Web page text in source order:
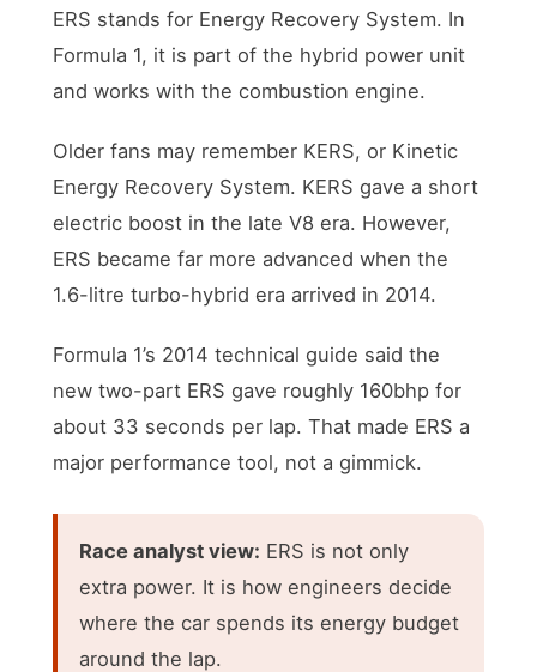
ERS stands for Energy Recovery System. In
Formula 1, it is part of the hybrid power unit
and works with the combustion engine.
Older fans may remember KERS, or Kinetic
Energy Recovery System. KERS gave a short
electric boost in the late V8 era. However,
ERS became far more advanced when the
1.6-litre turbo-hybrid era arrived in 2014.
Formula 1’s 2014 technical guide said the
new two-part ERS gave roughly 160bhp for
about 33 seconds per lap. That made ERS a
major performance tool, not a gimmick.
Race analyst view: ERS is not only
extra power. It is how engineers decide
where the car spends its energy budget
around the lap.